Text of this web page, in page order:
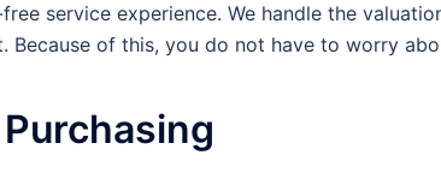
service experience. We handle the
Because of this, you do not have to worry